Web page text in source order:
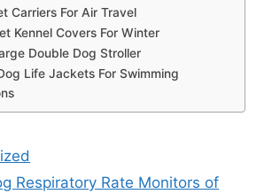
Carriers For Air Travel
Kennel Covers For Winter
Double Dog Stroller
Life Jackets For Swimming
Respiratory Rate Monitors of